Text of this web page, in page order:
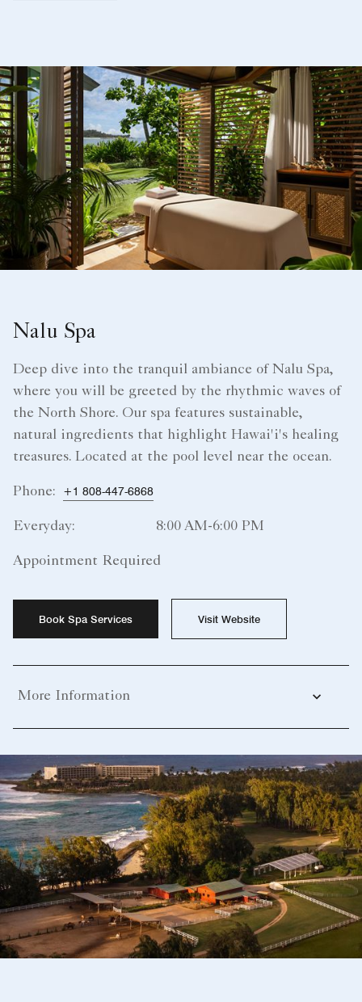
Nalu Spa
Deep dive into the tranquil ambiance of Nalu Spa,
where you will be greeted by the rhythmic waves of
the North Shore. Our spa features sustainable,
natural ingredients that highlight Hawai'i's healing
treasures. Located at the pool level near the ocean.
Phone: +1 808-447-6868
Everyday: 8:00 AM-6:00 PM
Appointment Required
Book Spa Services Visit Website
More Information